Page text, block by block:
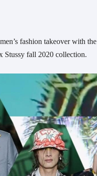
fashion takeover with
Stussy fall 2020 collection.